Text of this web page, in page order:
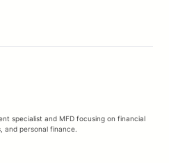
specialist and MFD focusing on financial
and personal finance.